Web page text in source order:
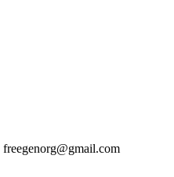
freegenorg@gmail.com